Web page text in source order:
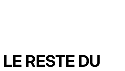
RESTE DU